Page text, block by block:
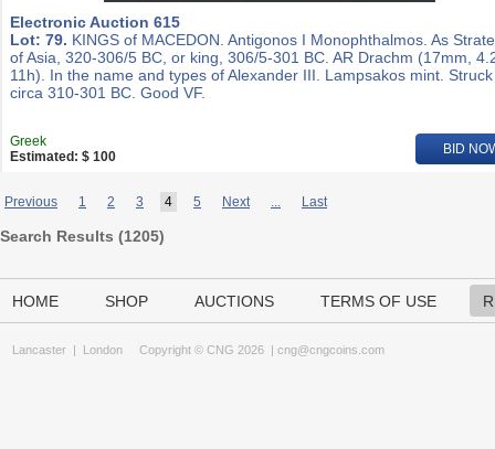
Electronic Auction 615
Lot: 79. KINGS of MACEDON. Antigonos I Monophthalmos. As
of Asia, 320-306/5 BC, or king, 306/5-301 BC. AR Drachm (17mm,
11h). In the name and types of Alexander III. Lampsakos mint. Struck
circa 310-301 BC. Good VF.
Greek
Estimated: $ 100
BID
Previous 1 2 3 4 5 Next ... Last
Search Results (1205)
HOME SHOP AUCTIONS TERMS OF USE
Lancaster | London Copyright © CNG 2026 | cng@cngcoins.com